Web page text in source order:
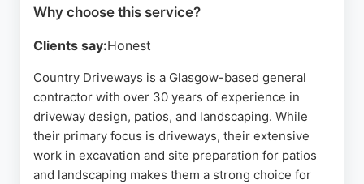
Why choose this service?
Clients say:Honest
Country Driveways is a Glasgow-based general
contractor with over 30 years of experience in
driveway design, patios, and landscaping. While
their primary focus is driveways, their extensive
work in excavation and site preparation for patios
and landscaping makes them a strong choice for